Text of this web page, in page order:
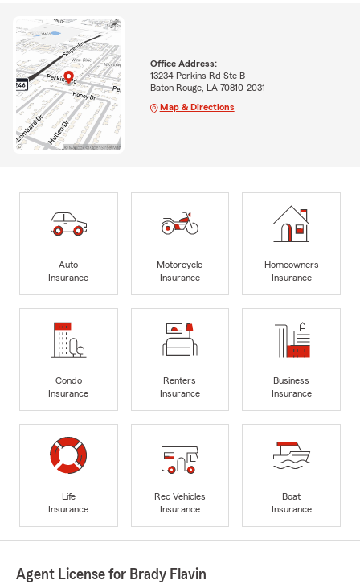
Office Address:
13234 Perkins Rd Ste B
Baton Rouge, LA 70810-2031
Map & Directions
Auto
Insurance
Motorcycle
Insurance
Homeowners
Insurance
Condo
Insurance
Renters
Insurance
Business
Insurance
Life
Insurance
Rec Vehicles
Insurance
Boat
Insurance
Agent License for Brady Flavin